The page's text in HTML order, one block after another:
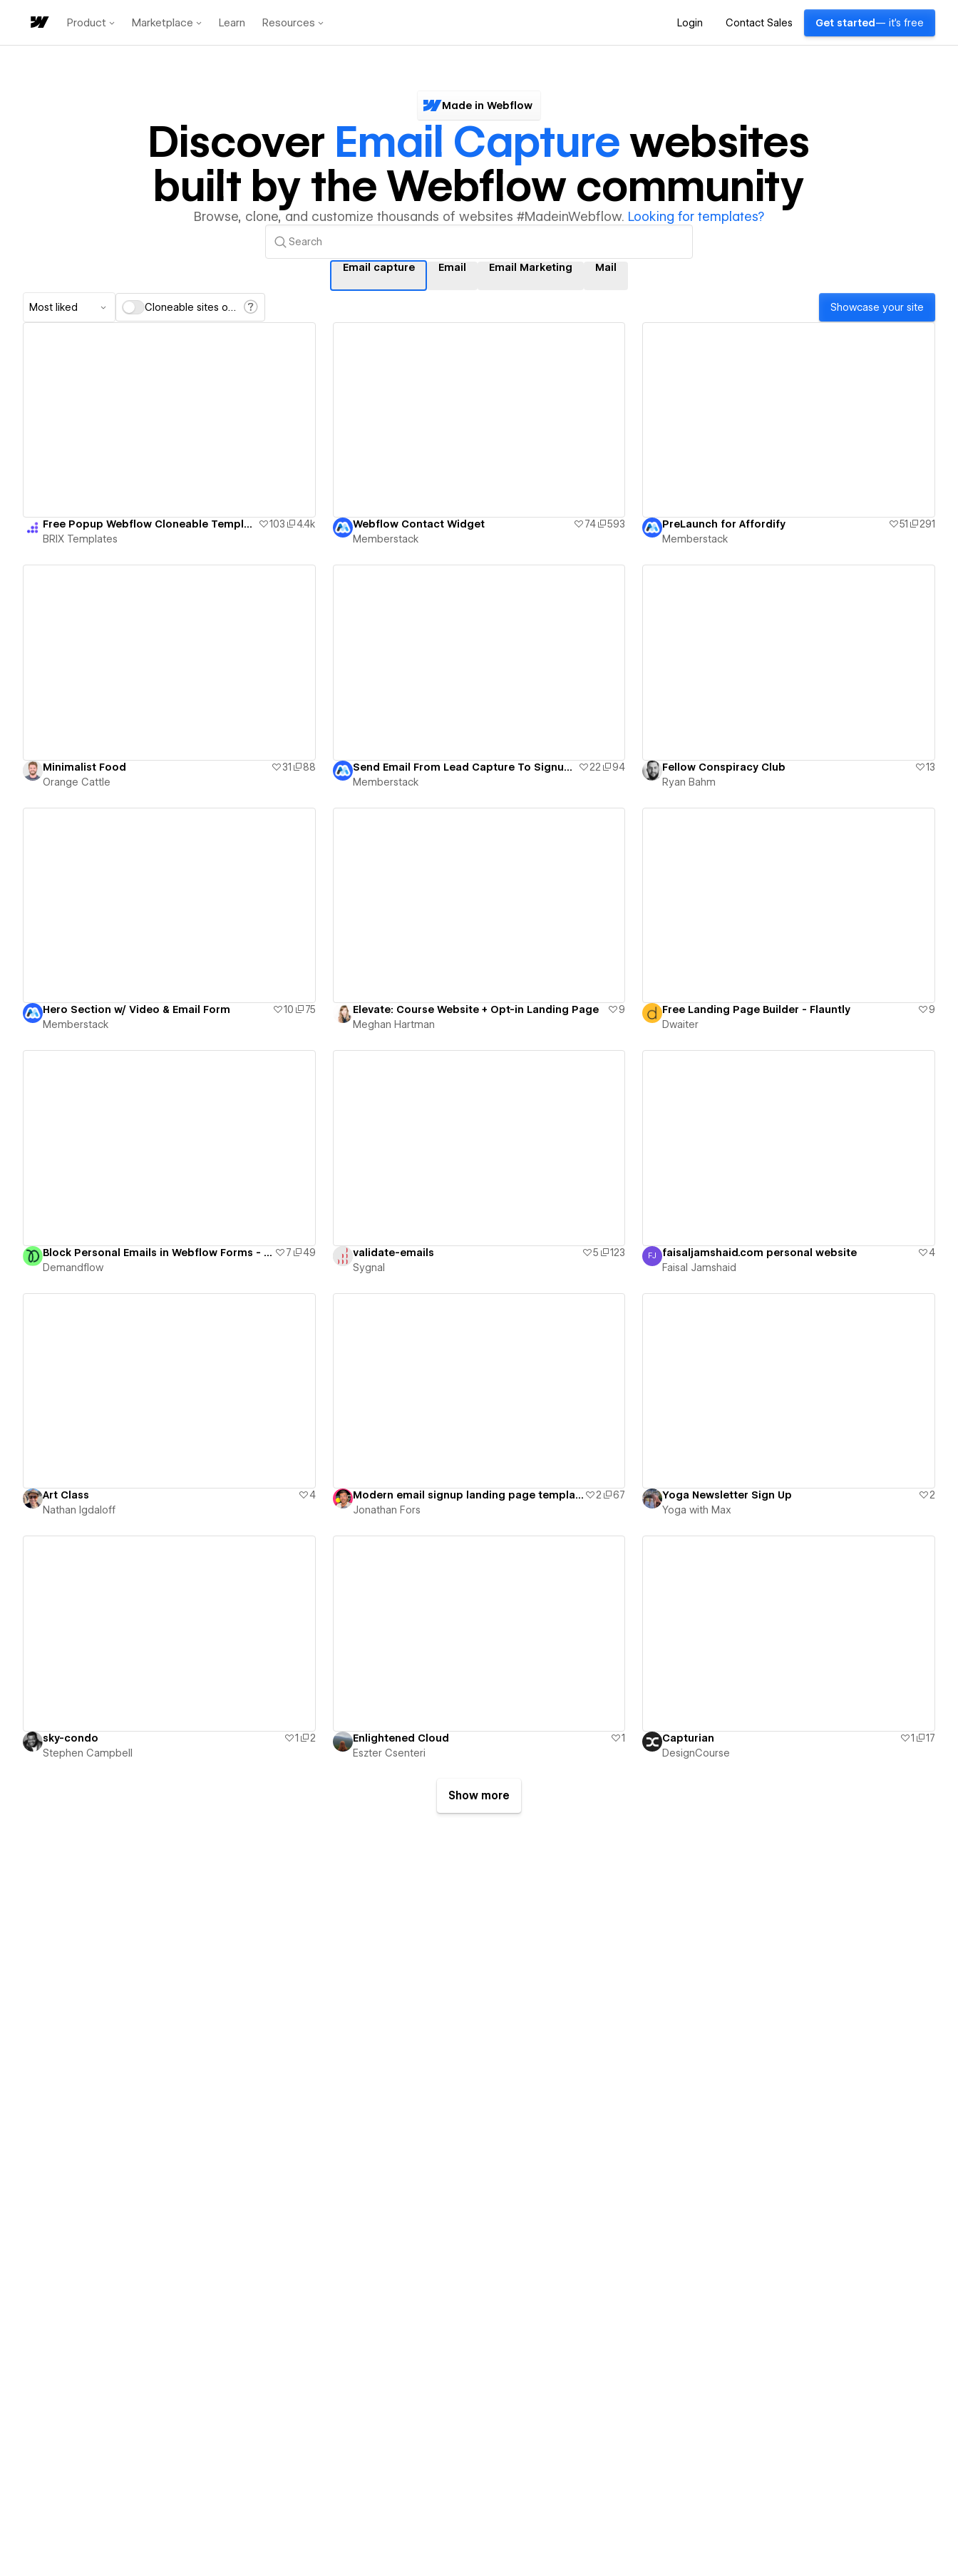
Product Marketplace Learn Resources Login Contact Sales Get started — it's free
Made in Webflow
Discover Email Capturewebsites
built by the Webflow community
Browse, clone, and customize thousands of websites #MadeinWebflow. Looking for templates?
Email capture Email Email Marketing Mail
Most liked Cloneable sites only Showcase your site
Free Popup Webflow Cloneable Templates - BRIX Templates 103
4.4k
BRIX Templates
Webflow Contact Widget 74
593
Memberstack
PreLaunch for Affordify 51
291
Memberstack
Minimalist Food 31
88
Orange Cattle
Send Email From Lead Capture To Signup Form 22
94
Memberstack
Fellow Conspiracy Club
13
Ryan Bahm
Hero Section w/ Video & Email Form 10
75
Memberstack
Elevate: Course Website + Opt-in Landing Page
9
Meghan Hartman
Free Landing Page Builder - Flauntly
9
Dwaiter
Block Personal Emails in Webflow Forms - Cloneable 7
49
Demandflow
validate-emails 5
123
Sygnal
Faisal Jamshaid
FJ faisaljamshaid.com personal website
4
Faisal Jamshaid
Art Class
4
Nathan Igdaloff
Modern email signup landing page template 2
67
Jonathan Fors
Yoga Newsletter Sign Up
2
Yoga with Max
sky-condo 1
2
Stephen Campbell
Enlightened Cloud
1
Eszter Csenteri
Capturian 1
17
DesignCourse
Show more